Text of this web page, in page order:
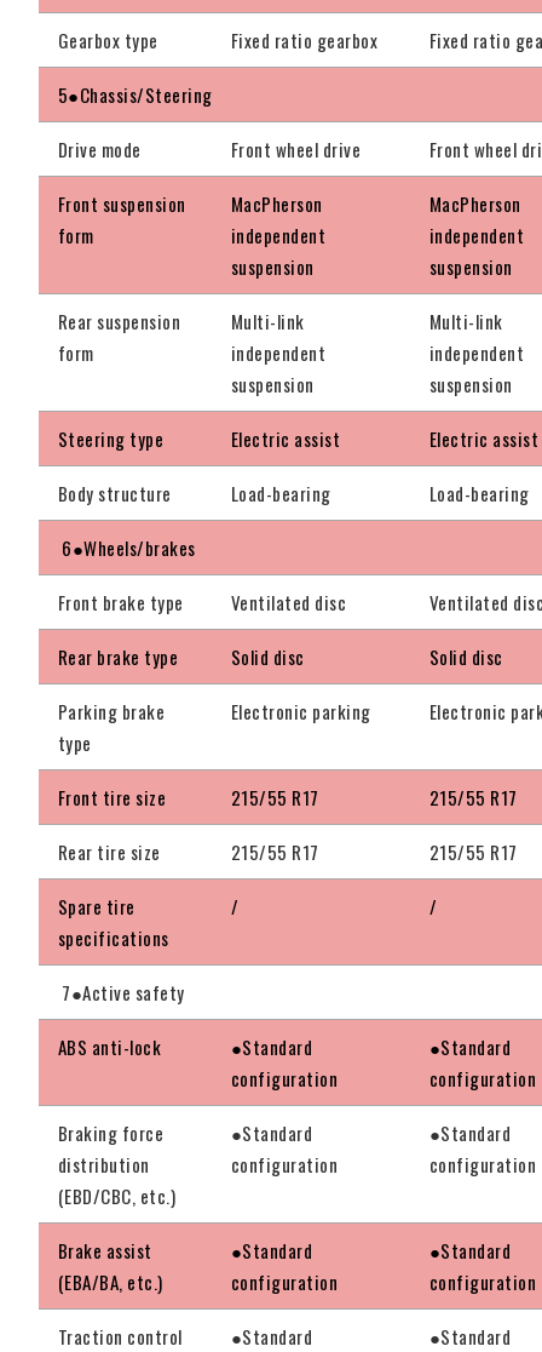
Gearbox type Fixed ratio gearbox Fixed ratio
5●Chassis/Steering
Drive mode Front wheel drive Front wheel
Front suspension
form
MacPherson
independent
suspension
MacPherson
independent
suspension
Rear suspension
form
Multi-link
independent
suspension
Multi-link
independent
suspension
Steering type Electric assist Electric assist
Body structure Load-bearing Load-bearing
6●Wheels/brakes
Front brake type Ventilated disc Ventilated
Rear brake type Solid disc Solid disc
Parking brake
type
Electronic parking Electronic
Front tire size 215/55 R17 215/55 R17
Rear tire size 215/55 R17 215/55 R17
Spare tire
specifications
/ /
7●Active safety
ABS anti-lock
●Standard
configuration
●Standard
configuration
Braking force
distribution
(EBD/CBC, etc.)
●Standard
configuration
●Standard
configuration
Brake assist
(EBA/BA, etc.)
●Standard
configuration
●Standard
configuration
Traction control ●Standard ●Standard